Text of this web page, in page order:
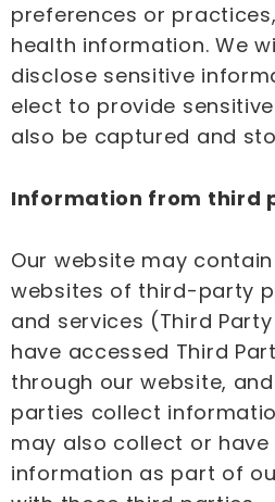
preferences or
health information. We
disclose sensitive
elect to provide
also be captured and
Information from third
Our website may
websites of third-party
and services (Third
have accessed Third
through our website,
parties collect
may also collect or
information as part of